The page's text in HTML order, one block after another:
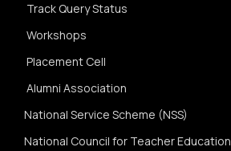
Track Query Status
Workshops
Placement Cell
Alumni Association
National Service Scheme (NSS)
National Council for Teacher Education